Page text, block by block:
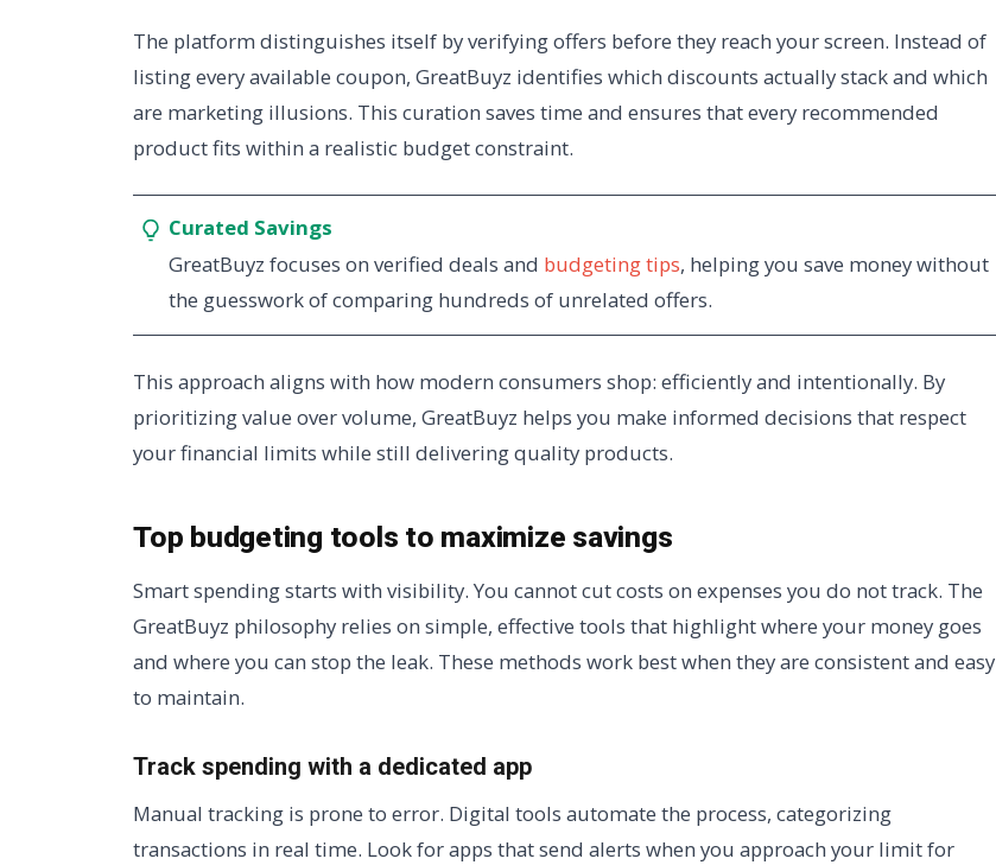
The platform distinguishes itself by verifying offers before they reach your screen. Instead of
listing every available coupon, GreatBuyz identifies which discounts actually stack and which
are marketing illusions. This curation saves time and ensures that every recommended
product fits within a realistic budget constraint.
Curated Savings
GreatBuyz focuses on verified deals and budgeting tips, helping you save money without
the guesswork of comparing hundreds of unrelated offers.
This approach aligns with how modern consumers shop: efficiently and intentionally. By
prioritizing value over volume, GreatBuyz helps you make informed decisions that respect
your financial limits while still delivering quality products.
Top budgeting tools to maximize savings
Smart spending starts with visibility. You cannot cut costs on expenses you do not track. The
GreatBuyz philosophy relies on simple, effective tools that highlight where your money goes
and where you can stop the leak. These methods work best when they are consistent and easy
to maintain.
Track spending with a dedicated app
Manual tracking is prone to error. Digital tools automate the process, categorizing
transactions in real time. Look for apps that send alerts when you approach your limit for